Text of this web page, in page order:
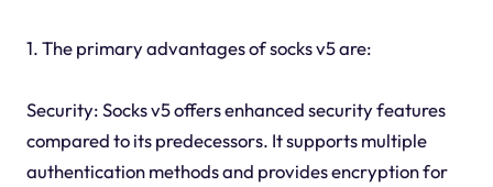
1. The primary advantages of socks v5 are:
Security: Socks v5 offers enhanced security features
compared to its predecessors. It supports multiple
authentication methods and provides encryption for